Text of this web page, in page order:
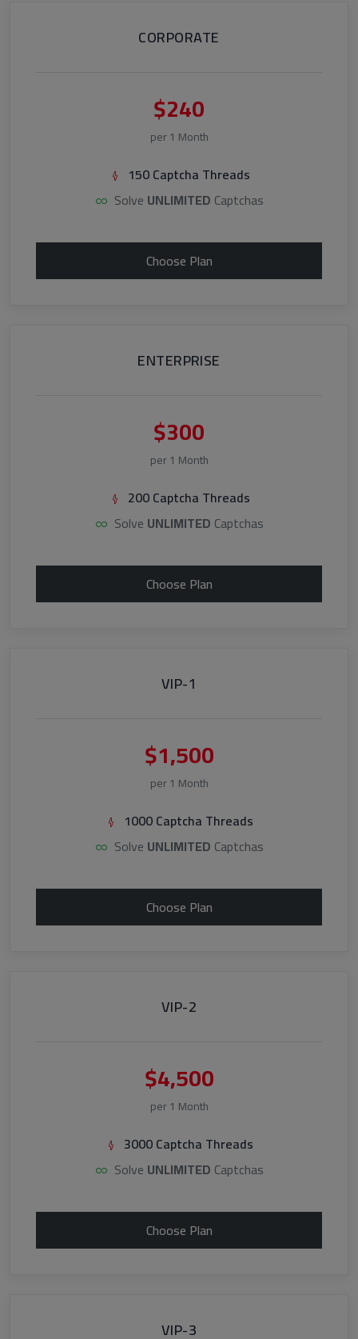
CORPORATE
$240
per 1 Month
150 Captcha Threads
Solve UNLIMITED Captchas
Choose Plan
ENTERPRISE
$300
per 1 Month
200 Captcha Threads
Solve UNLIMITED Captchas
Choose Plan
VIP-1
$1,500
per 1 Month
1000 Captcha Threads
Solve UNLIMITED Captchas
Choose Plan
VIP-2
$4,500
per 1 Month
3000 Captcha Threads
Solve UNLIMITED Captchas
Choose Plan
VIP-3